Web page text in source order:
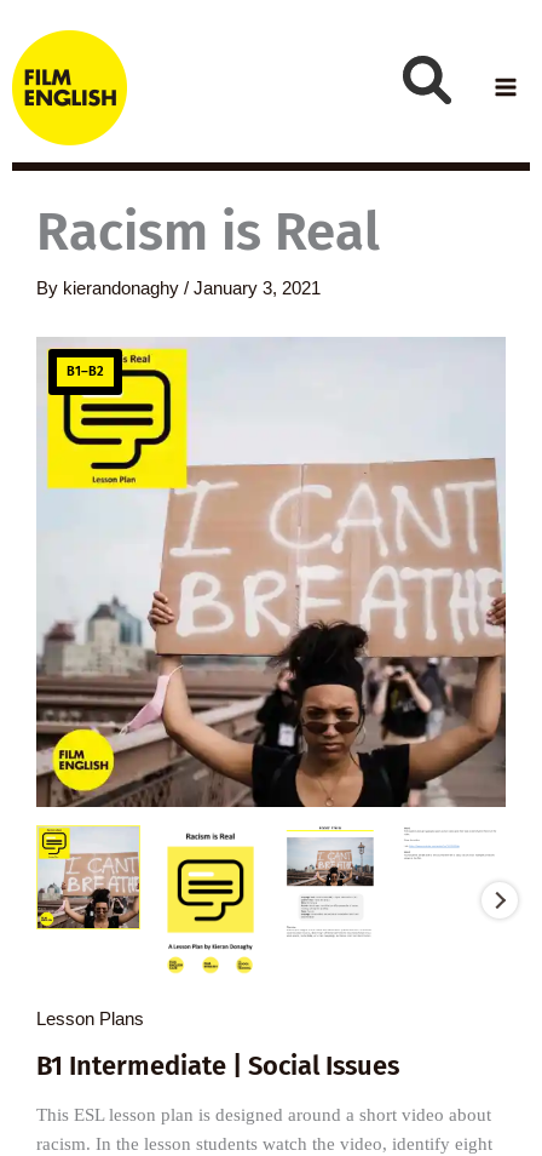
to
content
Racism is Real
By kierandonaghy / January 3, 2021
B1–B2
Lesson Plans
B1 Intermediate | Social Issues
This ESL lesson plan is designed around a short video about
racism. In the lesson students watch the video, identify eight